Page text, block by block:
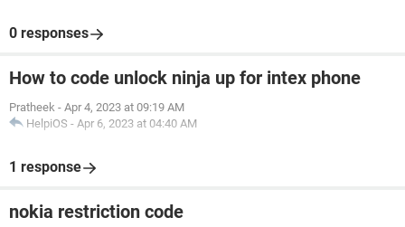
0 responses
How to code unlock ninja up for intex phone
Pratheek - Apr 4, 2023 at 09:19 AM
HelpiOS - Apr 6, 2023 at 04:40 AM
1 response
nokia restriction code